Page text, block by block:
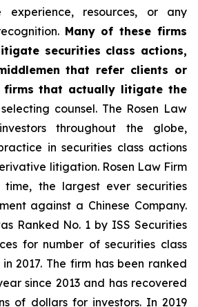
experience, resources, or any
Many of these firms
securities class actions,
that refer clients or
firms that actually litigate the
counsel. The Rosen Law
throughout the globe,
in securities class actions
litigation. Rosen Law Firm
the largest ever securities
against a Chinese Company.
Ranked No. 1 by ISS Securities
for number of securities class
2017. The firm has been ranked
since 2013 and has recovered
of dollars for investors. In 2019